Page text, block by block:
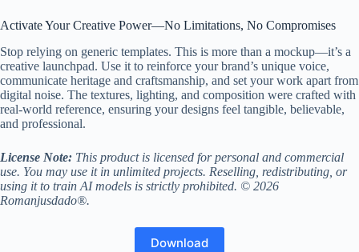
Activate Your Creative Power—No Limitations, No Compromises
Stop relying on generic templates. This is more than a mockup—it’s a
creative launchpad. Use it to reinforce your brand’s unique voice,
communicate heritage and craftsmanship, and set your work apart from
digital noise. The textures, lighting, and composition were crafted with
real-world reference, ensuring your designs feel tangible, believable,
and professional.
License Note: This product is licensed for personal and commercial
use. You may use it in unlimited projects. Reselling, redistributing, or
using it to train AI models is strictly prohibited. © 2026
Romanjusdado®.
Download